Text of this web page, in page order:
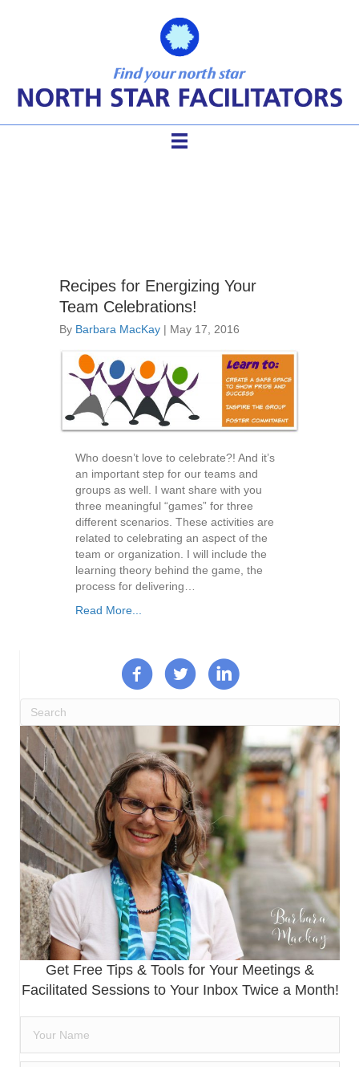
Recipes for Energizing Your
Team Celebrations!
By Barbara MacKay | May 17, 2016
Who doesn’t love to celebrate?! And it’s
an important step for our teams and
groups as well. I want share with you
three meaningful “games” for three
different scenarios. These activities are
related to celebrating an aspect of the
team or organization. I will include the
learning theory behind the game, the
process for delivering…
Read More...
Get Free Tips & Tools for Your Meetings &
Facilitated Sessions to Your Inbox Twice a Month!